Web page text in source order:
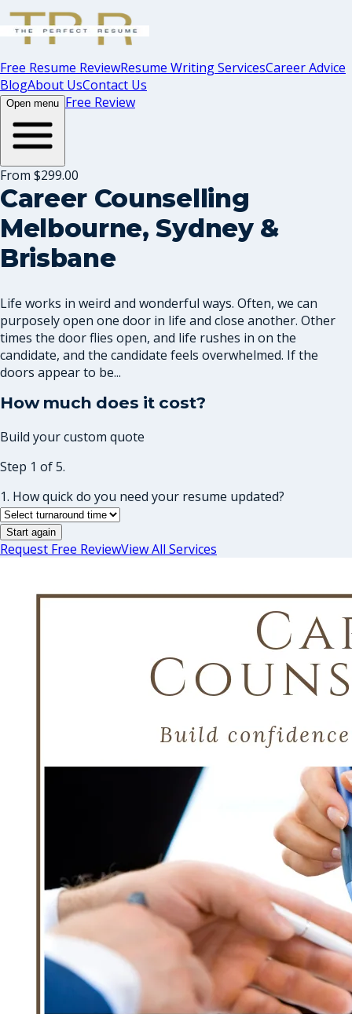
Free Resume ReviewResume Writing ServicesCareer Advice
BlogAbout UsContact Us
Open menu Free Review
From $299.00
Career Counselling
Melbourne, Sydney &
Brisbane
Life works in weird and wonderful ways. Often, we can
purposely open one door in life and close another. Other
times the door flies open, and life rushes in on the
candidate, and the candidate feels overwhelmed. If the
doors appear to be...
How much does it cost?
Build your custom quote
Step 1 of 5.
1. How quick do you need your resume updated?
Start again
Request Free ReviewView All Services